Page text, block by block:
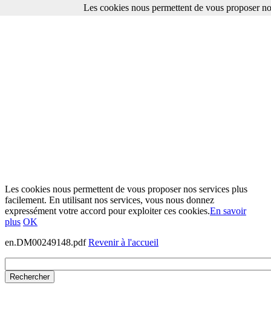
Les cookies nous permettent de vous proposer nos services plus
facilement. En utilisant nos services, vous nous donnez
expressément votre accord pour exploiter ces cookies.En savoir
plus OK
en.DM00249148.pdfRevenir à l'accueil
Les cookies nous permettent de vous proposer